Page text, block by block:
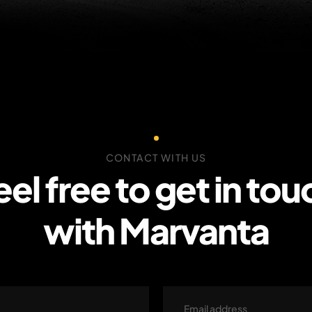
CONTACT WITH US
free to get in
with Marvanta